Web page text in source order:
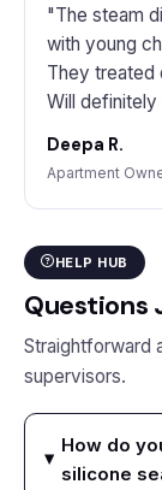
"The steam
with young
They treated
Will definitely
Deepa R.
Apartment
HELP HUB
Questions
Straightforward
supervisors.
How do
silicone